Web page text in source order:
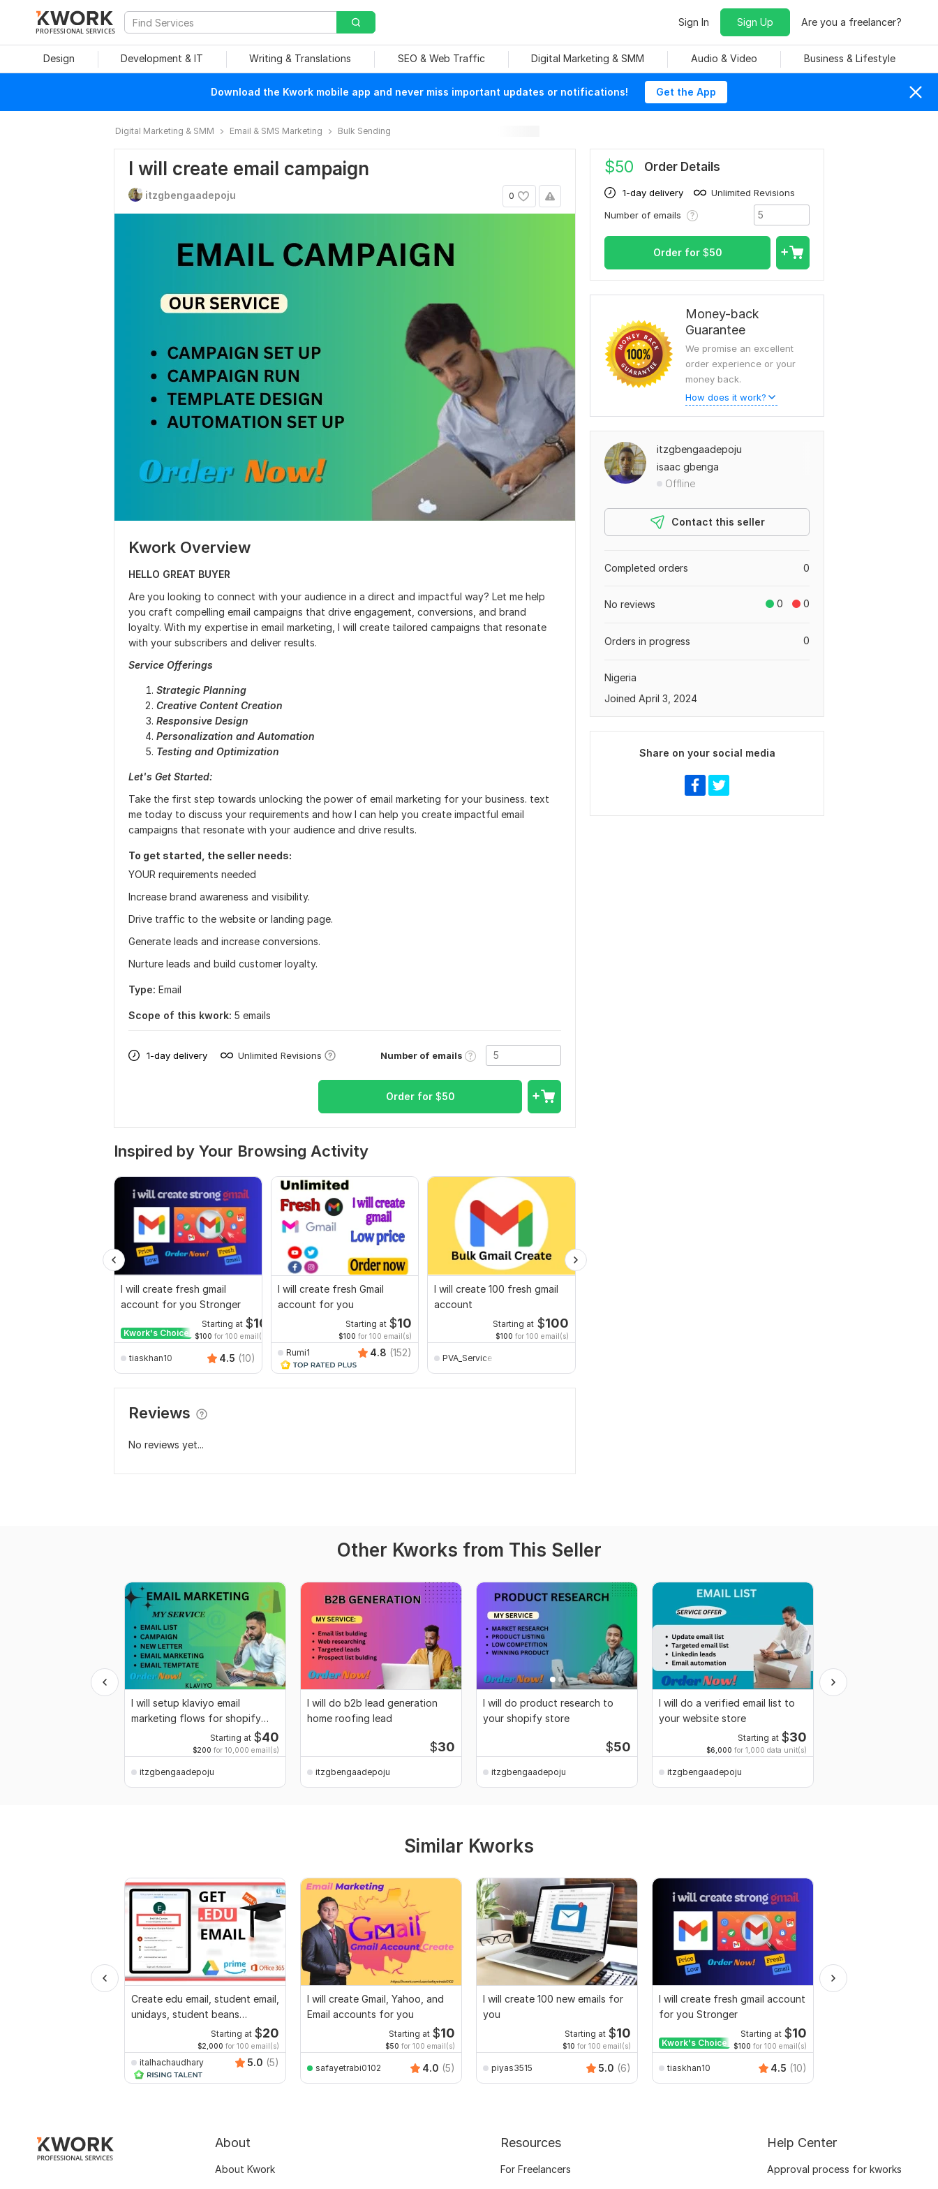
PROFESSIONAL SERVICES
Sign In Sign Up Are you a freelancer?
Design Development & IT Writing & Translations SEO & Web Traffic Digital Marketing & SMM Audio & Video Business & Lifestyle
Download the Kwork mobile app and never miss important updates or notifications! Get the App
Digital Marketing & SMM Email & SMS Marketing Bulk Sending
I will create email campaign
0
itzgbengaadepoju
Kwork Overview
HELLO GREAT BUYER
Are you looking to connect with your audience in a direct and impactful way? Let me help
you craft compelling email campaigns that drive engagement, conversions, and brand
loyalty. With my expertise in email marketing, I will create tailored campaigns that resonate
with your subscribers and deliver results.
Service Offerings
Strategic Planning
Creative Content Creation
Responsive Design
Personalization and Automation
Testing and Optimization
Let's Get Started:
Take the first step towards unlocking the power of email marketing for your business. text
me today to discuss your requirements and how I can help you create impactful email
campaigns that resonate with your audience and drive results.
To get started, the seller needs:
YOUR requirements needed
Increase brand awareness and visibility.
Drive traffic to the website or landing page.
Generate leads and increase conversions.
Nurture leads and build customer loyalty.
Type: Email
Scope of this kwork: 5 emails
1-day delivery Unlimited Revisions Number of emails
Order for $50
Inspired by Your Browsing Activity
I will create fresh gmail
account for you Stronger
Kwork's Choice
Starting at $10
$100 for 100 email(s)
tiaskhan10 4.5 (10)
I will create fresh Gmail
account for you
Starting at $10
$100 for 100 email(s)
Rumi1 4.8 (152)
I will create 100 fresh gmail
account
Starting at $100
$100 for 100 email(s)
PVA_Service
Reviews
No reviews yet...
$50 Order Details
1-day delivery
Unlimited Revisions
Number of emails
Order for $50
Money-back
Guarantee
We promise an excellent
order experience or your
money back.
How does it work?
itzgbengaadepoju
isaac gbenga
Offline
Contact this seller
0
Completed orders
0 0
No reviews
0
Orders in progress
Nigeria
Joined April 3, 2024
Share on your social media
Other Kworks from This Seller
I will setup klaviyo email
marketing flows for shopify
Starting at $40
$200 for 10,000 email(s)
itzgbengaadepoju
I will do b2b lead generation
home roofing lead
$30
itzgbengaadepoju
I will do product research to
your shopify store
$50
itzgbengaadepoju
I will do a verified email list to
your website store
Starting at $30
$6,000 for 1,000 data unit(s)
itzgbengaadepoju
Similar Kworks
Create edu email, student email,
unidays, student beans
Starting at $20
$2,000 for 100 email(s)
italhachaudhary 5.0 (5)
I will create Gmail, Yahoo, and
Email accounts for you
Starting at $10
$50 for 100 email(s)
safayetrabi0102 4.0 (5)
I will create 100 new emails for
you
Starting at $10
$10 for 100 email(s)
piyas3515 5.0 (6)
I will create fresh gmail account
for you Stronger
Kwork's Choice
Starting at $10
$100 for 100 email(s)
tiaskhan10 4.5 (10)
About
About Kwork
Resources
For Freelancers
Help Center
Approval process for kworks